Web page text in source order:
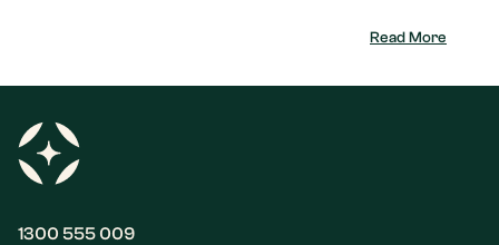
Read More
1300 555 009